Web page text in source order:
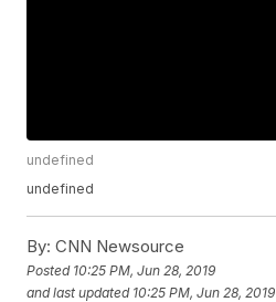
undefined
undefined
By: CNN Newsource
Posted 10:25 PM, Jun 28, 2019
and last updated 10:25 PM, Jun 28, 2019